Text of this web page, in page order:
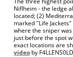
Niflheim - the ledge
located; (2)
marked "Life
where the sniper
just before the spot
exact locations are
video by